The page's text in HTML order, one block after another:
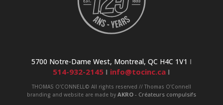
5700 Notre-Dame West, Montreal, QC H4C 1V1 I
514-932-2145 I info@tocinc.caI
THOMAS O'CONNELL© All rights reserved // Thomas O'Connell
branding and website are made by AKRO- Créateurs compulsifs